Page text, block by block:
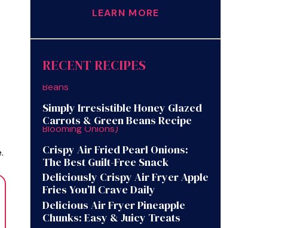
LEARN MORE
RECENT RECIPES
Simply Irresistible Honey Glazed
Carrots & Green Beans Recipe
Crispy Air Fried Pearl Onions:
The Best Guilt-Free Snack
Deliciously Crispy Air Fryer Apple
Fries You’ll Crave Daily
Delicious Air Fryer Pineapple
Chunks: Easy & Juicy Treats